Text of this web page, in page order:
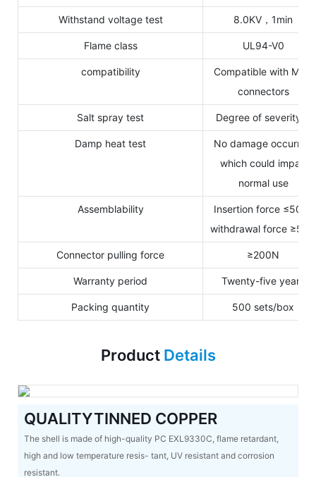
Withstand voltage test 8.0KV，1min
Flame class UL94-V0
compatibility
Compatible with MC4
connectors
Salt spray test Degree of severity 6
Damp heat test
No damage occurred
which could impair
normal use
Assemblability
Insertion force ≤50N,
withdrawal force ≥50N
Connector pulling force ≥200N
Warranty period Twenty-five years
Packing quantity 500 sets/box
Product Details
QUALITYTINNED COPPER
The shell is made of high-quality PC EXL9330C, flame retardant,
high and low temperature resis- tant, UV resistant and corrosion
resistant.